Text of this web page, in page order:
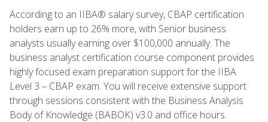
According to an IIBA® salary survey, CBAP certification
holders earn up to 26% more, with Senior business
analysts usually earning over $100,000 annually. The
business analyst certification course component provides
highly focused exam preparation support for the IIBA
Level 3 – CBAP exam. You will receive extensive support
through sessions consistent with the Business Analysis
Body of Knowledge (BABOK) v3.0 and office hours.